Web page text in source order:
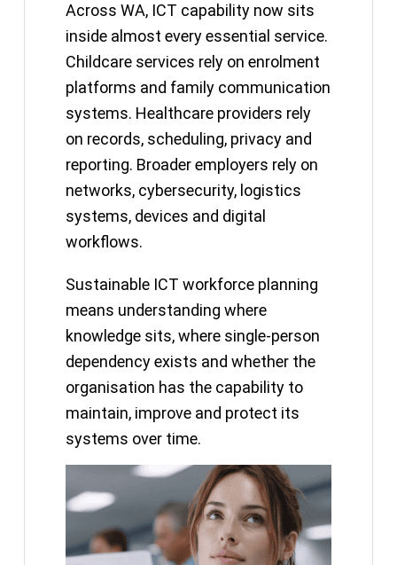
Across WA, ICT capability now sits
inside almost every essential service.
Childcare services rely on enrolment
platforms and family communication
systems. Healthcare providers rely
on records, scheduling, privacy and
reporting. Broader employers rely on
networks, cybersecurity, logistics
systems, devices and digital
workflows.
Sustainable ICT workforce planning
means understanding where
knowledge sits, where single-person
dependency exists and whether the
organisation has the capability to
maintain, improve and protect its
systems over time.